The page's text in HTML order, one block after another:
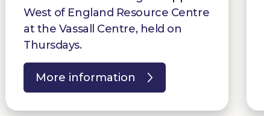
West of England Resource Centre
at the Vassall Centre, held on
Thursdays.
More information